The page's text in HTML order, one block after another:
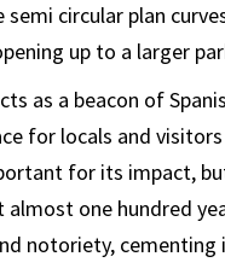
semi circular plan
up to a larger
as a beacon of
for locals and
for its impact,
almost one hundred
notoriety,